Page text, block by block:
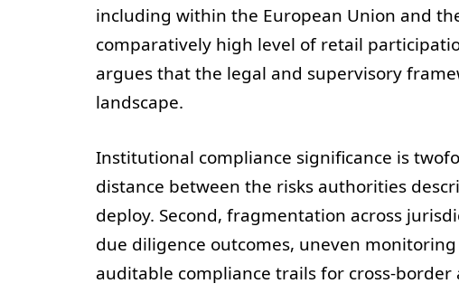
including within the European Union and
comparatively high level of retail
argues that the legal and supervisory
landscape.
Institutional compliance significance is
distance between the risks authorities
deploy. Second, fragmentation across
due diligence outcomes, uneven
auditable compliance trails for cross-border